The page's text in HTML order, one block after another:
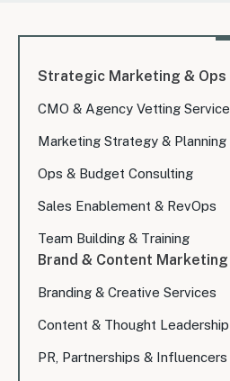
Strategic Marketing & Ops
CMO & Agency Vetting Service
Marketing Strategy & Planning
Ops & Budget Consulting
Sales Enablement & RevOps
Team Building & Training
Brand & Content Marketing
Branding & Creative Services
Content & Thought Leadership
PR, Partnerships & Influencers